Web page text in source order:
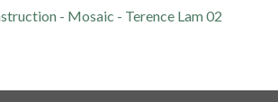
- Mosaic - Terence Lam 02